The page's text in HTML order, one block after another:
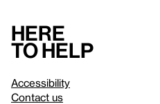
Here
to help
Accessibility
Contact us